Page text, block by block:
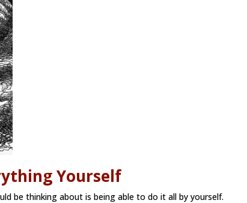
Yourself
be thinking about is being able to do it all by yourself.